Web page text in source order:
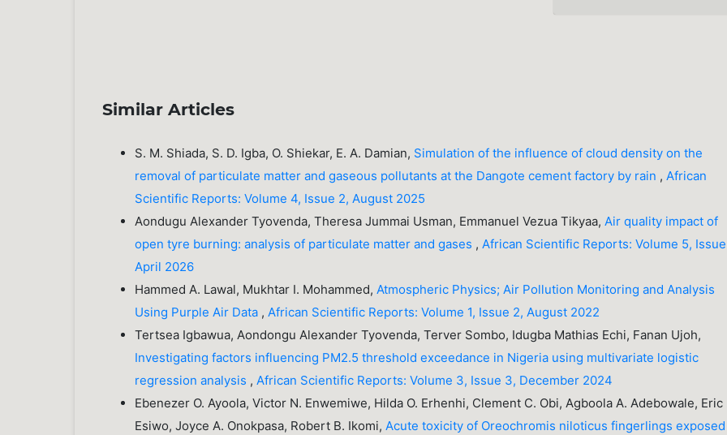
Similar Articles
S. M. Shiada, S. D. Igba, O. Shiekar, E. A. Damian, Simulation of the influence of cloud density on the
removal of particulate matter and gaseous pollutants at the Dangote cement factory by rain ,African
Scientific Reports: Volume 4, Issue 2, August 2025
Aondugu Alexander Tyovenda, Theresa Jummai Usman, Emmanuel Vezua Tikyaa,Air quality impact of
open tyre burning: analysis of particulate matter and gases ,African Scientific Reports: Volume 5, Issue
April 2026
Hammed A. Lawal, Mukhtar I. Mohammed,Atmospheric Physics; Air Pollution Monitoring and Analysis
Using Purple Air Data ,African Scientific Reports: Volume 1, Issue 2, August 2022
Tertsea Igbawua, Aondongu Alexander Tyovenda, Terver Sombo, Idugba Mathias Echi, Fanan Ujoh,
Investigating factors influencing PM2.5 threshold exceedance in Nigeria using multivariate logistic
regression analysis ,African Scientific Reports: Volume 3, Issue 3, December 2024
Ebenezer O. Ayoola, Victor N. Enwemiwe, Hilda O. Erhenhi, Clement C. Obi, Agboola A. Adebowale, Eric
Esiwo, Joyce A. Onokpasa, Robert B. Ikomi,Acute toxicity of Oreochromis niloticus fingerlings